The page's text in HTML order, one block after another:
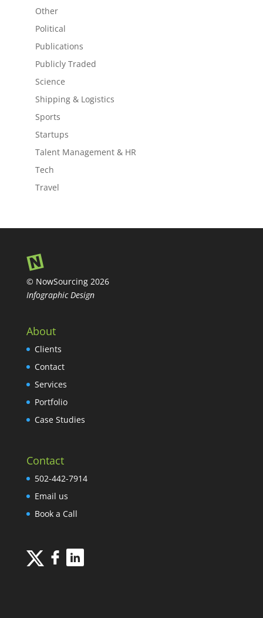
Other
Political
Publications
Publicly Traded
Science
Shipping & Logistics
Sports
Startups
Talent Management & HR
Tech
Travel
© NowSourcing 2026
Infographic Design
About
Clients
Contact
Services
Portfolio
Case Studies
Contact
502-442-7914
Email us
Book a Call